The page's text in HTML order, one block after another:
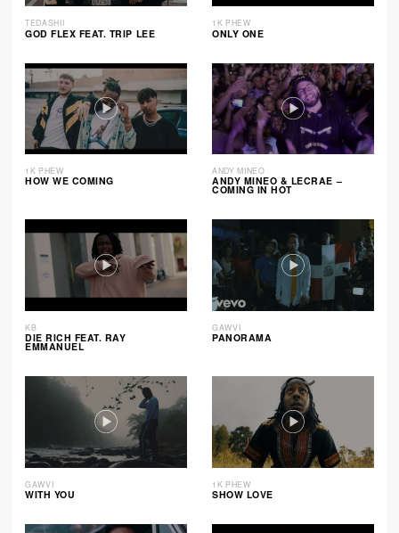
TEDASHII
GOD FLEX FEAT. TRIP LEE
1K PHEW
ONLY ONE
1K PHEW
HOW WE COMING
ANDY MINEO
ANDY MINEO & LECRAE –
COMING IN HOT
KB
DIE RICH FEAT. RAY
EMMANUEL
GAWVI
PANORAMA
GAWVI
WITH YOU
1K PHEW
SHOW LOVE